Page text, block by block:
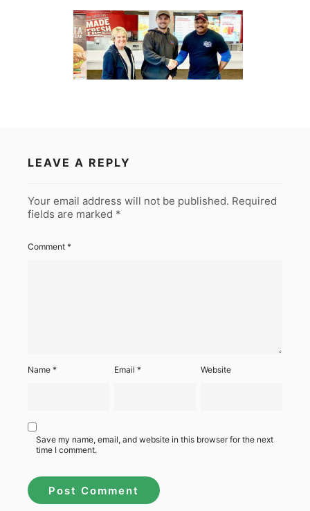
LEAVE A REPLY
Your email address will not be published. Required
fields are marked *
Comment *
Name * Email* Website
Save my name, email, and website in this browser for the next
time I comment.